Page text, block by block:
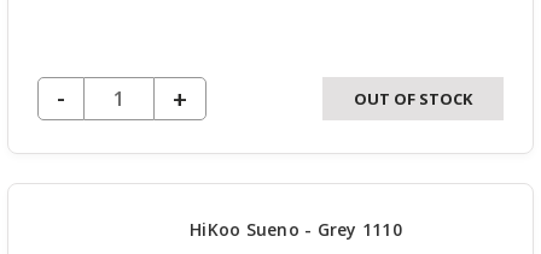
DECREASE QUANTITY OF UNDEFINED
-
INCREASE
QUANTITY
OF
+ OUT OF STOCK
HiKoo Sueno - Grey 1110